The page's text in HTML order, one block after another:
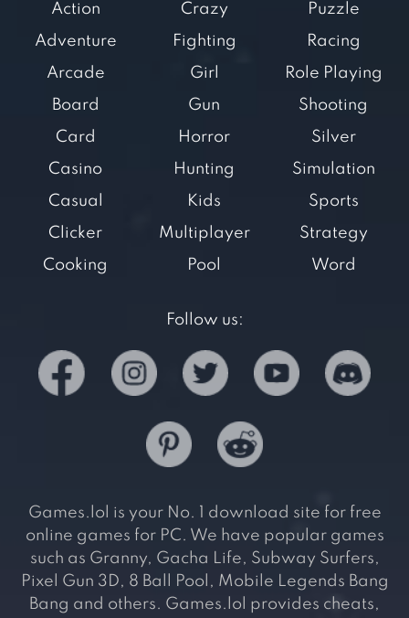
Action
Adventure
Arcade
Board
Card
Casino
Casual
Clicker
Cooking
Crazy
Fighting
Girl
Gun
Horror
Hunting
Kids
Multiplayer
Pool
Puzzle
Racing
Role Playing
Shooting
Silver
Simulation
Sports
Strategy
Word
Follow us:
Games.lol is your No. 1 download site for free
online games for PC. We have popular games
such as Granny, Gacha Life, Subway Surfers,
Pixel Gun 3D, 8 Ball Pool, Mobile Legends Bang
Bang and others. Games.lol provides cheats,